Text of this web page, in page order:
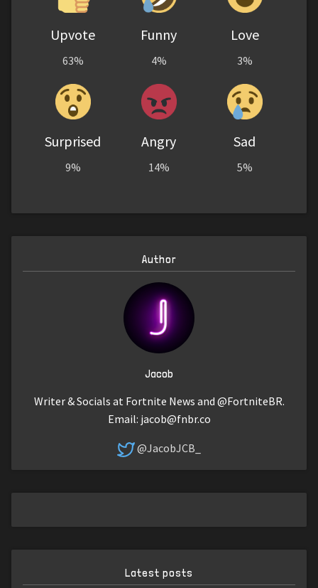
Upvote
63%
Funny
4%
Love
3%
Surprised
9%
Angry
14%
Sad
5%
Author
Jacob
Writer & Socials at Fortnite News and @FortniteBR.
Email: jacob@fnbr.co
@JacobJCB_
Latest posts